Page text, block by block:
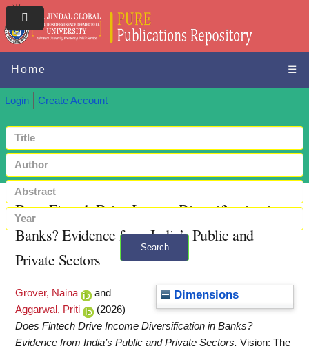
Home ☰
Login Create Account
Search
Does Fintech Drive Income Diversification in
Banks? Evidence from India’s Public and
Private Sectors
Dimensions
Grover, Naina
and
Aggarwal, Priti
(2026)
Does Fintech Drive Income Diversification in Banks?
Evidence from India’s Public and Private Sectors. Vision: The